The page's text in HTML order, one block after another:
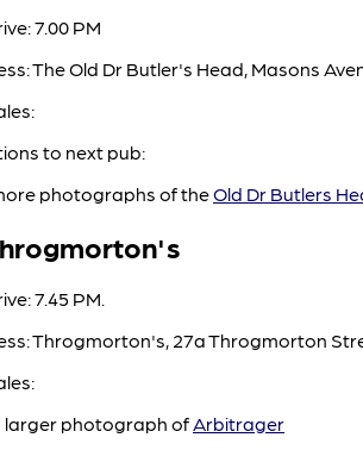
7.00 PM
The Old Dr Butler's Head, Masons
to next pub:
photographs of theOld Dr Butlers
7.45 PM.
Throgmorton's, 27a Throgmorton
larger photograph of Arbitrager